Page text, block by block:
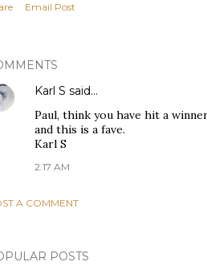
Email Post
Karl S said…
Paul, think you have hit a
and this is a fave.
Karl S
2:17 AM
A COMMENT
POSTS